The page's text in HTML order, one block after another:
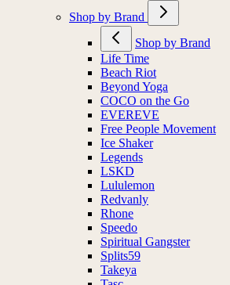
Shop by Brand
Shop by Brand
Life Time
Beach Riot
Beyond Yoga
COCO on the Go
EVEREVE
Free People Movement
Ice Shaker
Legends
LSKD
Lululemon
Redvanly
Rhone
Speedo
Spiritual Gangster
Splits59
Takeya